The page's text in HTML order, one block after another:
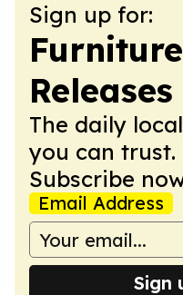
Sign up for:
Releases
The daily
you can trust.
Subscribe
Email Address
Sign